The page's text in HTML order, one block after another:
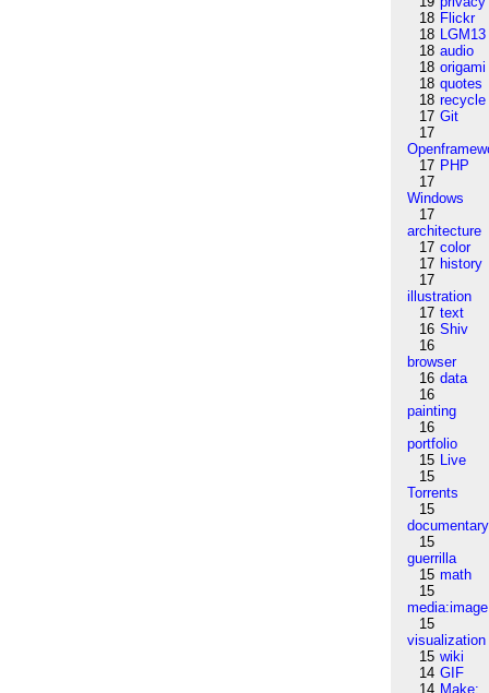
18 Flickr
18 LGM13
18 audio
18 origami
18 quotes
18 recycle
17 Git
17
17 PHP
17
Windows
17
architecture
17 color
17 history
17
illustration
17 text
16 Shiv
16
browser
16 data
16
painting
16
portfolio
15 Live
15
Torrents
15
documentary
15
guerrilla
15 math
15
media:image
15
visualization
15 wiki
14 GIF
14 Make: